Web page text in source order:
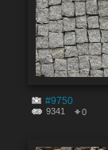
#9750
9341 0